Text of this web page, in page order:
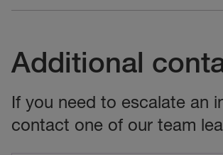
Additional
If you need to escalate an
contact one of our team